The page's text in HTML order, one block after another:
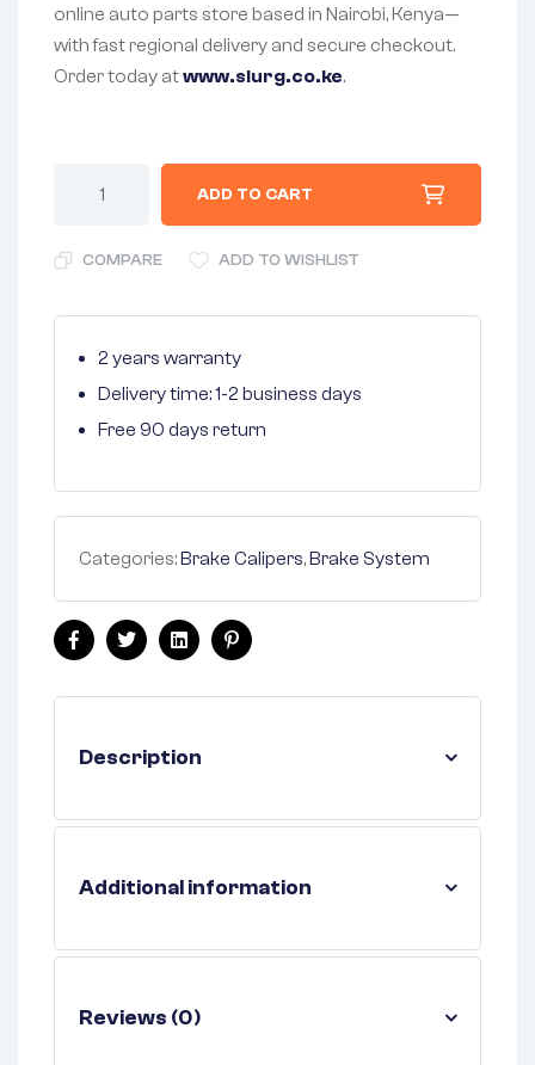
online auto parts store based in Nairobi, Kenya—
with fast regional delivery and secure checkout.
Order today atwww.slurg.co.ke.
ADD TO CART
COMPARE ADD TO WISHLIST
2 years warranty
Delivery time: 1-2 business days
Free 90 days return
Categories:Brake Calipers,Brake System
FacebookTwitterLinkedinPinterest
Description
Additional information
Reviews (0)